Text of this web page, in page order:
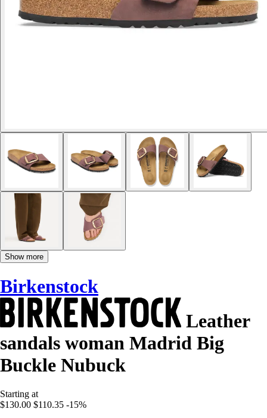
Show more
Birkenstock
Leather
sandals woman Madrid Big
Buckle Nubuck
Starting at
$130.00 $110.35 -15%